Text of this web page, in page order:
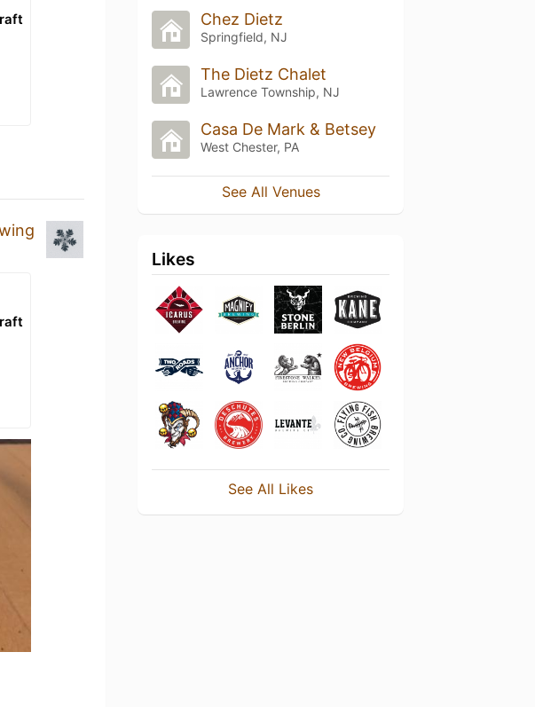
Chez Dietz
Springfield, NJ
The Dietz Chalet
Lawrence Township, NJ
Casa De Mark & Betsey
West Chester, PA
See All Venues
Likes
See All Likes